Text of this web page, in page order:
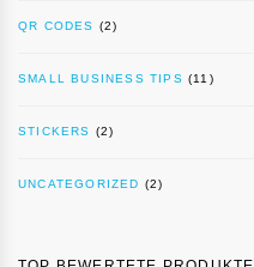
QR CODES (2)
SMALL BUSINESS TIPS (11)
STICKERS (2)
UNCATEGORIZED (2)